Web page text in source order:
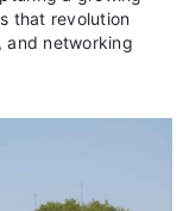
that revolution
and networking